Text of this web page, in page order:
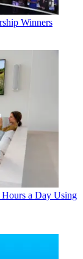
Winners
a Day Using